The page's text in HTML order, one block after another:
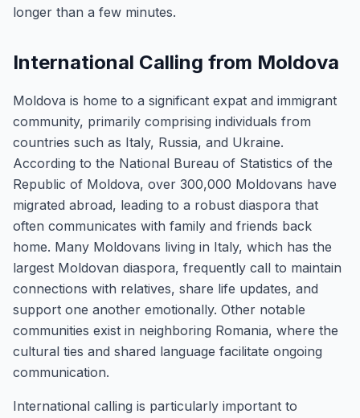
longer than a few minutes.
International Calling from Moldova
Moldova is home to a significant expat and immigrant
community, primarily comprising individuals from
countries such as Italy, Russia, and Ukraine.
According to the National Bureau of Statistics of the
Republic of Moldova, over 300,000 Moldovans have
migrated abroad, leading to a robust diaspora that
often communicates with family and friends back
home. Many Moldovans living in Italy, which has the
largest Moldovan diaspora, frequently call to maintain
connections with relatives, share life updates, and
support one another emotionally. Other notable
communities exist in neighboring Romania, where the
cultural ties and shared language facilitate ongoing
communication.
International calling is particularly important to